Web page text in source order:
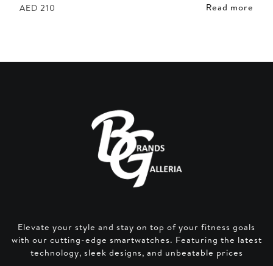
AED 210 Read more
Elevate your style and stay on top of your fitness goals
with our cutting-edge smartwatches. Featuring the latest
technology, sleek designs, and unbeatable prices